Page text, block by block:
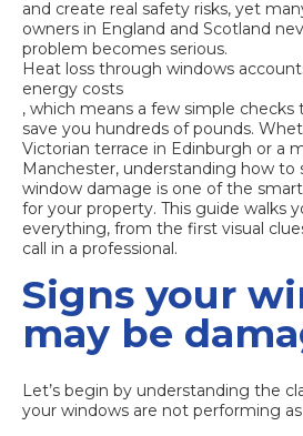
and create real safety risks, yet
owners in England and Scotland
problem becomes serious.
Heat loss through windows
energy costs
, which means a few simple checks
save you hundreds of pounds.
Victorian terrace in Edinburgh or a
Manchester, understanding how to
window damage is one of the
for your property. This guide walks
everything, from the first visual
call in a professional.
Signs your
may be
Let’s begin by understanding the
your windows are not performing